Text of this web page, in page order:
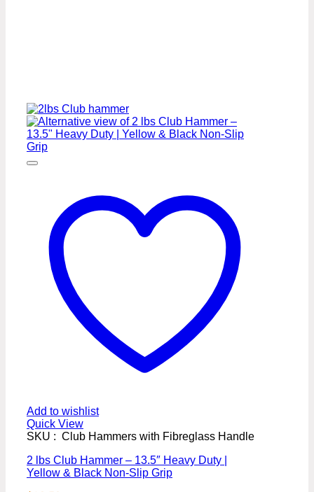
Add to wishlist
Quick View
SKU : Club Hammers with Fibreglass Handle
2 lbs Club Hammer – 13.5″ Heavy Duty |
Yellow & Black Non-Slip Grip